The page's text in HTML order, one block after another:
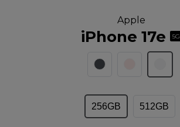
Apple
iPhone 17e 5G
256GB 512GB